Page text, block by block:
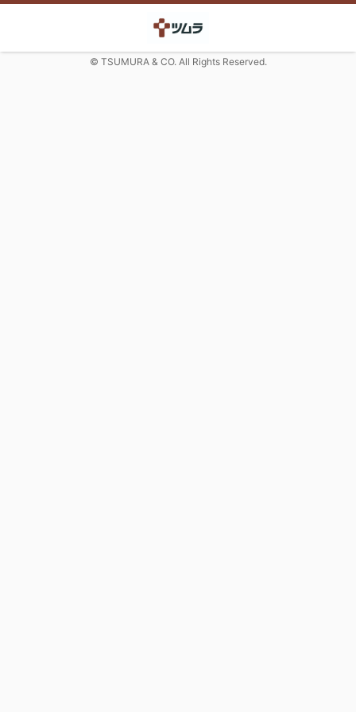
© TSUMURA & CO. All Rights Reserved.